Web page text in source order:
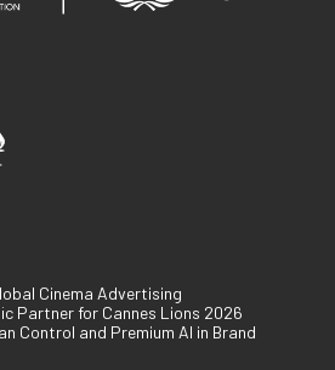
Cinema Advertising
Partner for Cannes Lions 2026
Control and Premium AI in Brand